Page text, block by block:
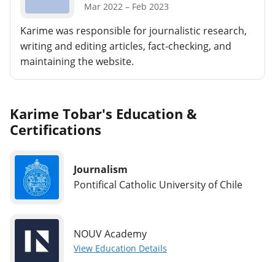
Mar 2022 – Feb 2023
Karime was responsible for journalistic research,
writing and editing articles, fact-checking, and
maintaining the website.
Karime Tobar's Education &
Certifications
Journalism
Pontifical Catholic University of Chile
NOUV Academy
View Education Details